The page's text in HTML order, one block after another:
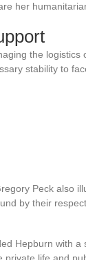
her
the logistics
stability to
Peck also
by their
Hepburn with a